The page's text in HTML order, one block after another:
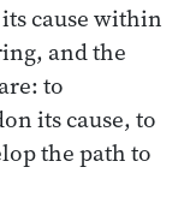
cause within
and the
to
its cause, to
the path to